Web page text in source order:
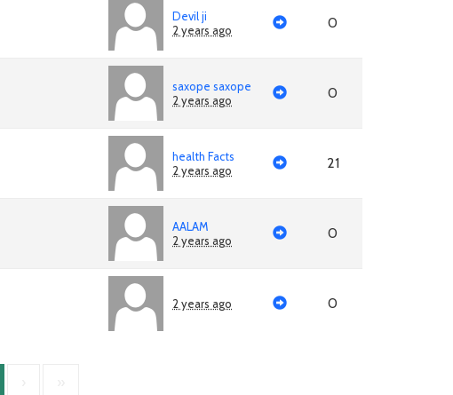
Devil ji
2 years ago
0
saxope saxope
2 years ago
0
health Facts
2 years ago
21
AALAM
2 years ago
0
2 years ago 0